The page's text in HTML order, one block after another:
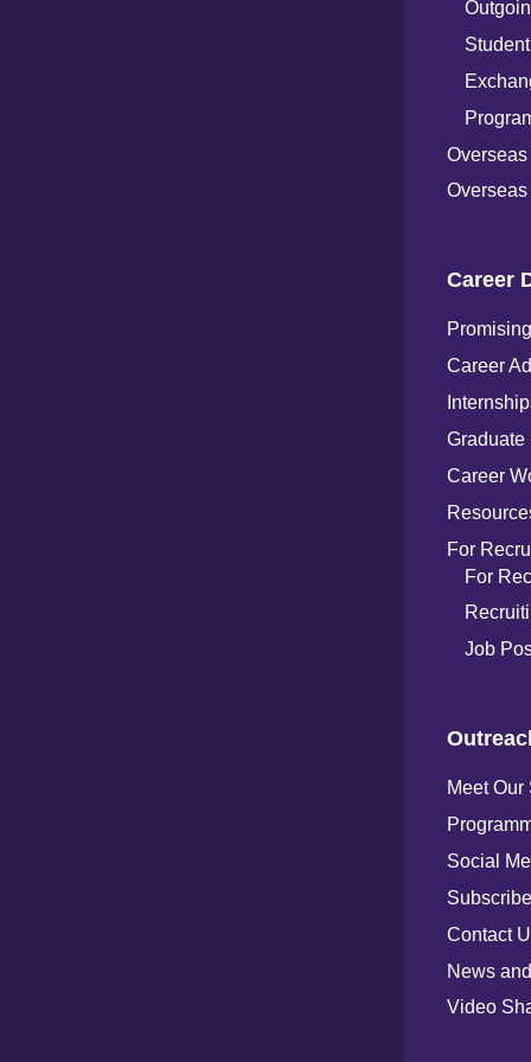
Career
Career
Graduate
Career
For
For
Job
Meet Our
Social
Contact
News
Video